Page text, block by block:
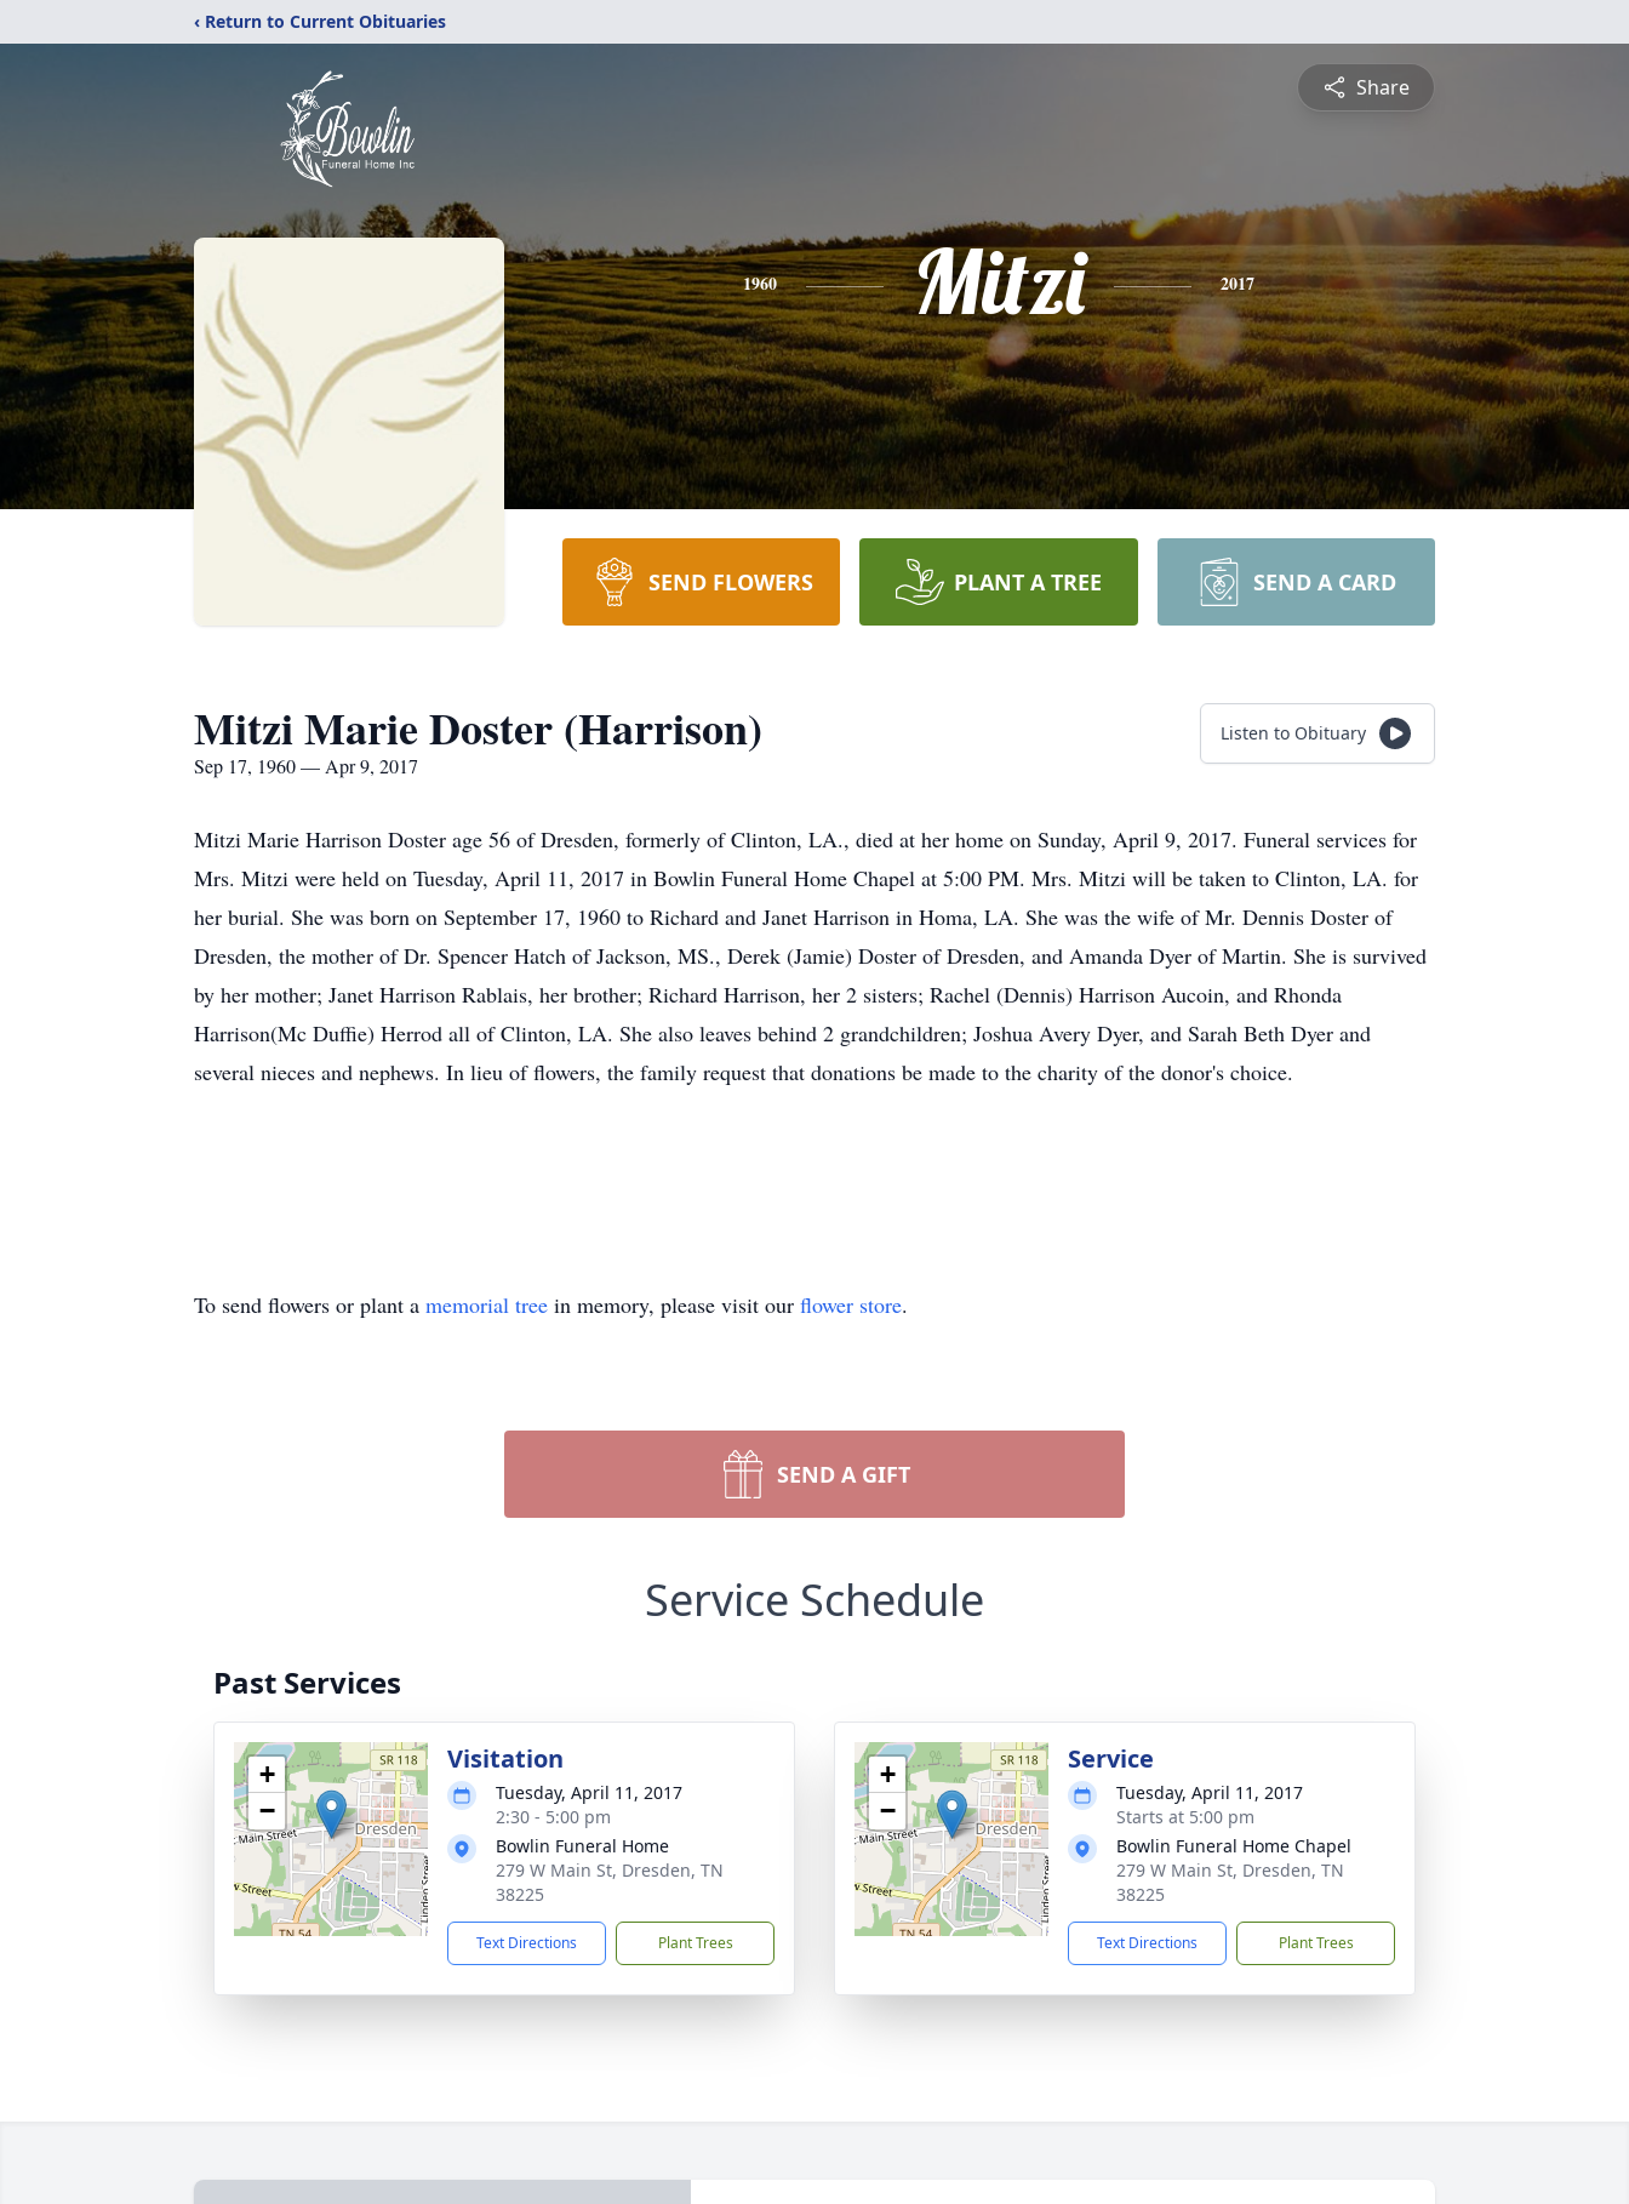
‹ Return to Current Obituaries
Share
1960 Mitzi 2017
SEND FLOWERS PLANT A TREE SEND A CARD
Mitzi Marie Doster (Harrison)
Sep 17, 1960 — Apr 9, 2017
Listen to Obituary
Mitzi Marie Harrison Doster age 56 of Dresden, formerly of Clinton, LA., died at her home on Sunday, April 9, 2017. Funeral services for
Mrs. Mitzi were held on Tuesday, April 11, 2017 in Bowlin Funeral Home Chapel at 5:00 PM. Mrs. Mitzi will be taken to Clinton, LA. for
her burial. She was born on September 17, 1960 to Richard and Janet Harrison in Homa, LA. She was the wife of Mr. Dennis Doster of
Dresden, the mother of Dr. Spencer Hatch of Jackson, MS., Derek (Jamie) Doster of Dresden, and Amanda Dyer of Martin. She is survived
by her mother; Janet Harrison Rablais, her brother; Richard Harrison, her 2 sisters; Rachel (Dennis) Harrison Aucoin, and Rhonda
Harrison(Mc Duffie) Herrod all of Clinton, LA. She also leaves behind 2 grandchildren; Joshua Avery Dyer, and Sarah Beth Dyer and
several nieces and nephews. In lieu of flowers, the family request that donations be made to the charity of the donor's choice.
To send flowers or plant a memorial tree in memory, please visit our flower store.
SEND A GIFT
Service Schedule
Past Services
+
−
Visitation
Tuesday, April 11, 2017
2:30 - 5:00 pm
Bowlin Funeral Home
279 W Main St, Dresden, TN
38225
Text Directions Plant Trees
+
−
Service
Tuesday, April 11, 2017
Starts at 5:00 pm
Bowlin Funeral Home Chapel
279 W Main St, Dresden, TN
38225
Text Directions Plant Trees